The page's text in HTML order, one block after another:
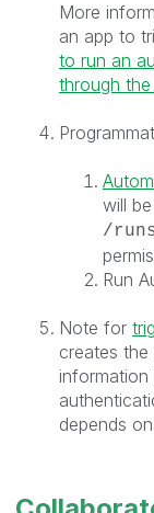
More
an app to
to run an
through
will
/
Run
Note for
creates
depends